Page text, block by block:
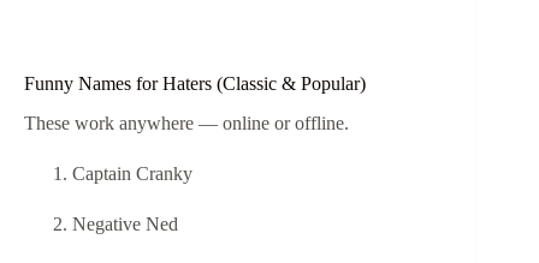
Funny Names for Haters (Classic & Popular)
These work anywhere — online or offline.
Captain Cranky
Negative Ned